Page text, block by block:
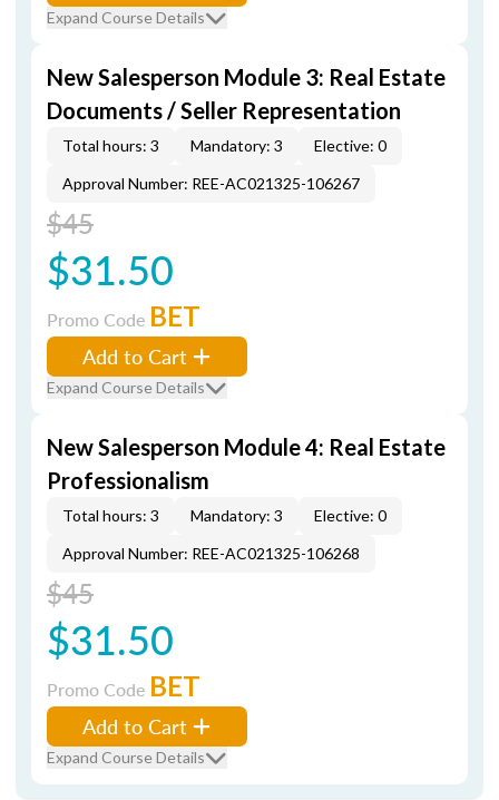
Expand Course Details
New Salesperson Module 3: Real Estate
Documents / Seller Representation
Total hours: 3 Mandatory: 3
Elective: 0
Approval Number: REE-AC021325-106267
$45
$31.50
Promo Code BET
Add to Cart
Expand Course Details
New Salesperson Module 4: Real Estate
Professionalism
Total hours: 3 Mandatory: 3
Elective: 0
Approval Number: REE-AC021325-106268
$45
$31.50
Promo Code BET
Add to Cart
Expand Course Details